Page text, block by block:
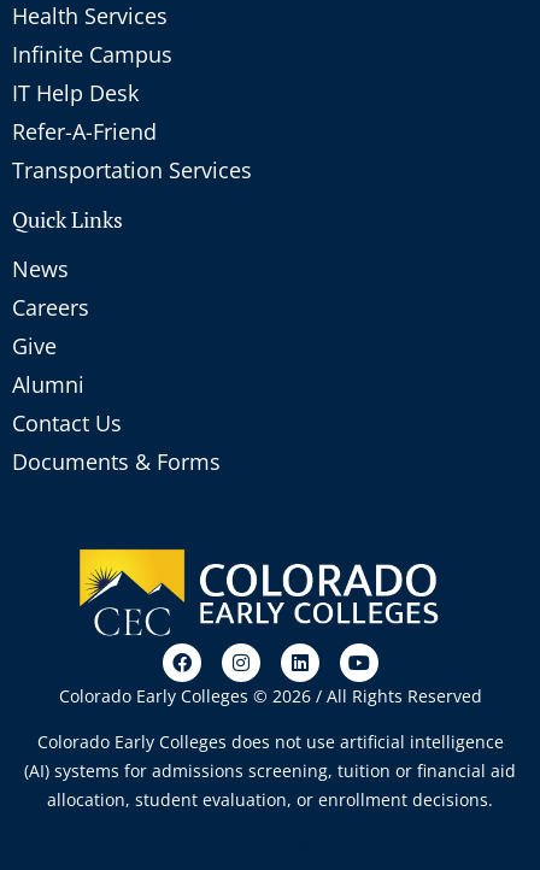
Health Services
Infinite Campus
IT Help Desk
Refer-A-Friend
Transportation Services
Quick Links
News
Careers
Give
Alumni
Contact Us
Documents & Forms
Colorado Early Colleges © 2026 / All Rights Reserved
Colorado Early Colleges does not use artificial intelligence
(AI) systems for admissions screening, tuition or financial aid
allocation, student evaluation, or enrollment decisions.